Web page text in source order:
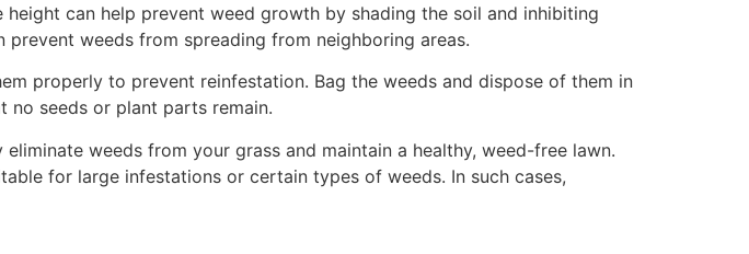
can help prevent weed growth by shading the soil and inhibiting
weeds from spreading from neighboring areas.
properly to prevent reinfestation. Bag the weeds and dispose of them in
no seeds or plant parts remain.
weeds from your grass and maintain a healthy, weed-free lawn.
for large infestations or certain types of weeds. In such cases,